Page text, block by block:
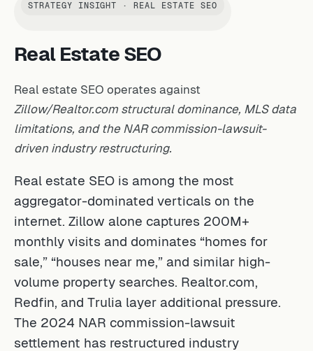
STRATEGY INSIGHT · REAL ESTATE SEO
Real Estate SEO
Real estate SEO operates against
Zillow/Realtor.com structural dominance, MLS data
limitations, and the NAR commission-lawsuit-
driven industry restructuring.
Real estate SEO is among the most
aggregator-dominated verticals on the
internet. Zillow alone captures 200M+
monthly visits and dominates “homes for
sale,” “houses near me,” and similar high-
volume property searches. Realtor.com,
Redfin, and Trulia layer additional pressure.
The 2024 NAR commission-lawsuit
settlement has restructured industry